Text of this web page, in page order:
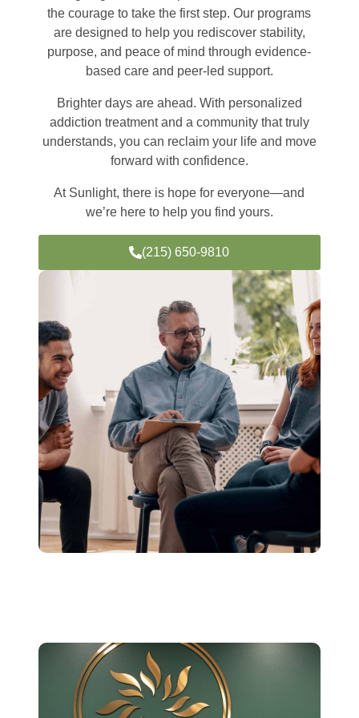
the courage to take the first step. Our programs
are designed to help you rediscover stability,
purpose, and peace of mind through evidence-
based care and peer-led support.
Brighter days are ahead. With personalized
addiction treatment and a community that truly
understands, you can reclaim your life and move
forward with confidence.
At Sunlight, there is hope for everyone—and
we’re here to help you find yours.
(215) 650-9810